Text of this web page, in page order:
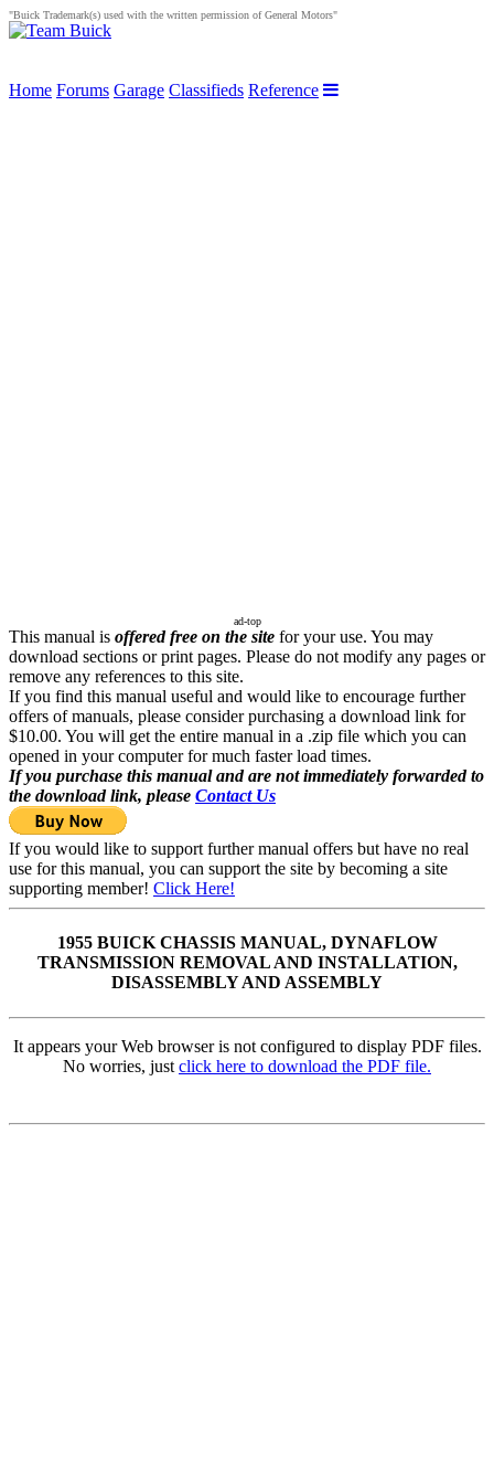
"Buick Trademark(s) used with the written permission of General Motors"
Home Forums Garage Classifieds Reference
ad-top
This manual is offered free on the site for your use. You may
download sections or print pages. Please do not modify any pages or
remove any references to this site.
If you find this manual useful and would like to encourage further
offers of manuals, please consider purchasing a download link for
$10.00. You will get the entire manual in a .zip file which you can
opened in your computer for much faster load times.
If you purchase this manual and are not immediately forwarded to
the download link, please Contact Us
If you would like to support further manual offers but have no real
use for this manual, you can support the site by becoming a site
supporting member! Click Here!
1955 BUICK CHASSIS MANUAL, DYNAFLOW
TRANSMISSION REMOVAL AND INSTALLATION,
DISASSEMBLY AND ASSEMBLY
It appears your Web browser is not configured to display PDF files.
No worries, just click here to download the PDF file.